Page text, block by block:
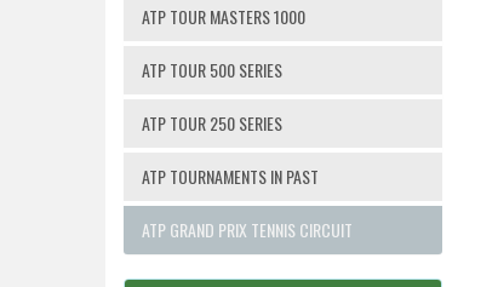
ATP TOUR MASTERS 1000
ATP TOUR 500 SERIES
ATP TOUR 250 SERIES
ATP TOURNAMENTS IN PAST
ATP GRAND PRIX TENNIS CIRCUIT